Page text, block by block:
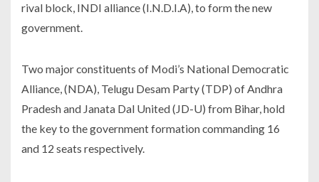
rival block, INDI alliance (I.N.D.I.A), to form the new
government.
Two major constituents of Modi’s National Democratic
Alliance, (NDA), Telugu Desam Party (TDP) of Andhra
Pradesh and Janata Dal United (JD-U) from Bihar, hold
the key to the government formation commanding 16
and 12 seats respectively.